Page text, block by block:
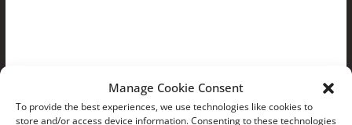
Manage Cookie Consent
To provide the best experiences, we use technologies like cookies to
store and/or access device information. Consenting to these technologies